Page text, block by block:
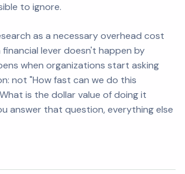
to ignore.
as a necessary overhead cost
lever doesn't happen by
when organizations start asking
not "How fast can we do this
is the dollar value of doing it
answer that question, everything else